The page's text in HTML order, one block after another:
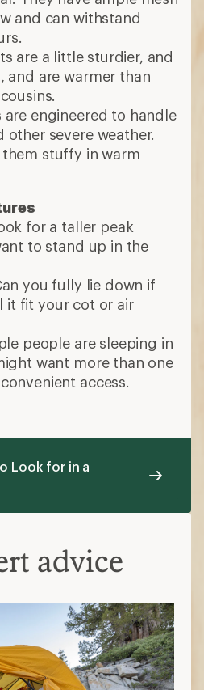
for in a
do you need?
your group? Tents vary
8-person.
fit for the number of
great shelters for
are a little sturdier, and
and are warmer than
are engineered to handle
other severe weather.
them stuffy in warm